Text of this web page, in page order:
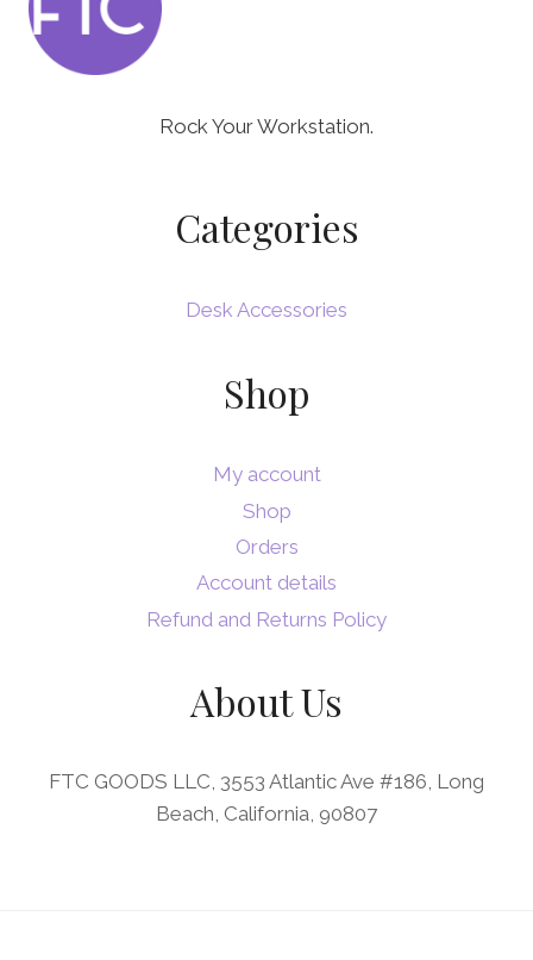
Rock Your Workstation.
Categories
Desk Accessories
Shop
My account
Shop
Orders
Account details
Refund and Returns Policy
About Us
FTC GOODS LLC, 3553 Atlantic Ave #186, Long
Beach, California, 90807